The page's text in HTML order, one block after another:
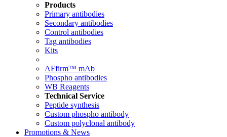
Products
Primary antibodies
Secondary antibodies
Control antibodies
Tag antibodies
Kits
AFfirm™ mAb
Phospho antibodies
WB Reagents
Technical Service
Peptide synthesis
Custom phospho antibody
Custom polyclonal antibody
Promotions & News